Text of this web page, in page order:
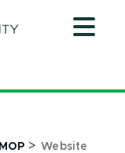
MOP> Website